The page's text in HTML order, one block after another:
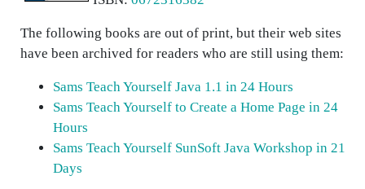
The following books are out of print, but their web sites
have been archived for readers who are still using them:
Sams Teach Yourself Java 1.1 in 24 Hours
Sams Teach Yourself to Create a Home Page in 24
Hours
Sams Teach Yourself SunSoft Java Workshop in 21
Days